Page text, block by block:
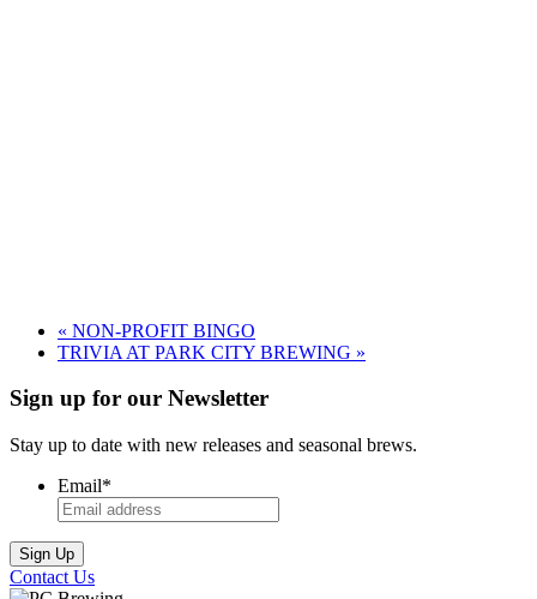
« NON-PROFIT BINGO
TRIVIA AT PARK CITY BREWING »
Sign up for our Newsletter
Stay up to date with new releases and seasonal brews.
Email*
Contact Us